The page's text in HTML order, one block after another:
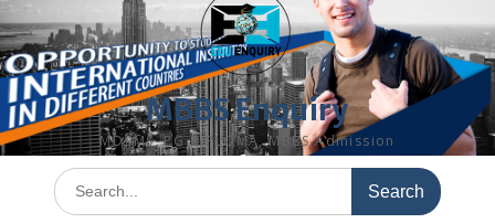
MBBS Enquiry
MD, MS, PG DIPLOMA, MBBS Admission
Search
for: